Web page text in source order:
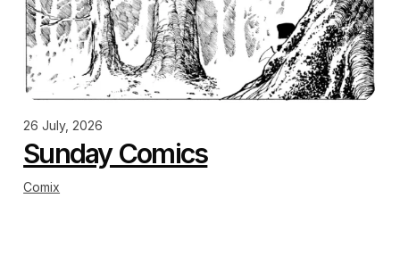
26 July, 2026
Sunday Comics
Comix